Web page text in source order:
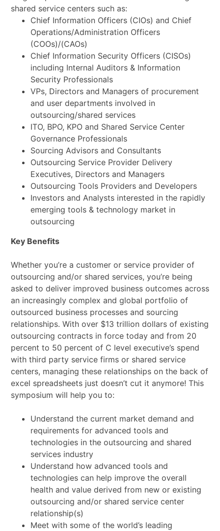
shared service centers such as:
Chief Information Officers (CIOs) and Chief
Operations/Administration Officers
(COOs)/(CAOs)
Chief Information Security Officers (CISOs)
including Internal Auditors & Information
Security Professionals
VPs, Directors and Managers of procurement
and user departments involved in
outsourcing/shared services
ITO, BPO, KPO and Shared Service Center
Governance Professionals
Sourcing Advisors and Consultants
Outsourcing Service Provider Delivery
Executives, Directors and Managers
Outsourcing Tools Providers and Developers
Investors and Analysts interested in the rapidly
emerging tools & technology market in
outsourcing
Key Benefits
Whether you’re a customer or service provider of
outsourcing and/or shared services, you’re being
asked to deliver improved business outcomes across
an increasingly complex and global portfolio of
outsourced business processes and sourcing
relationships. With over $13 trillion dollars of existing
outsourcing contracts in force today and from 20
percent to 50 percent of C level executive’s spend
with third party service firms or shared service
centers, managing these relationships on the back of
excel spreadsheets just doesn’t cut it anymore! This
symposium will help you to:
Understand the current market demand and
requirements for advanced tools and
technologies in the outsourcing and shared
services industry
Understand how advanced tools and
technologies can help improve the overall
health and value derived from new or existing
outsourcing and/or shared service center
relationship(s)
Meet with some of the world’s leading